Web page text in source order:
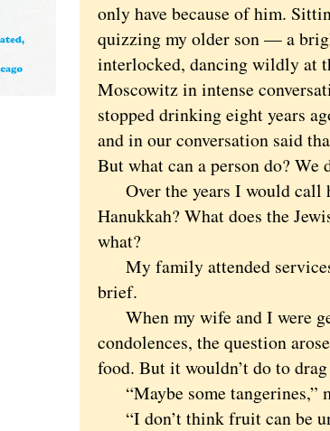
only have because of him.
quizzing my older son — a
interlocked, dancing wildly at
Moscowitz in intense
stopped drinking eight years
and in our conversation said
But what can a person do? We
Over the years I would call
Hanukkah? What does the
what?
My family attended services
brief.
When my wife and I were
condolences, the question
food. But it wouldn’t do to
“Maybe some tangerines,”
“I don’t think fruit can be